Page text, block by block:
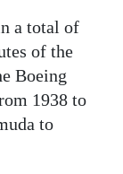
a total of
of the
Boeing
1938 to
to